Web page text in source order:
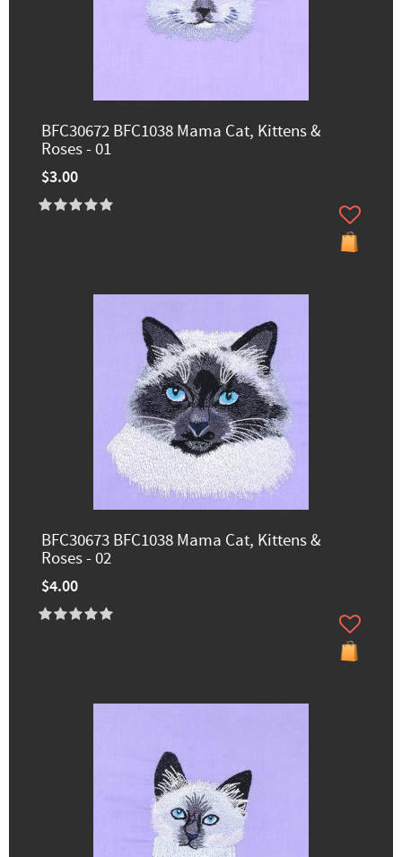
BFC30672 BFC1038 Mama Cat, Kittens &
Roses - 01
$3.00
BFC30673 BFC1038 Mama Cat, Kittens &
Roses - 02
$4.00